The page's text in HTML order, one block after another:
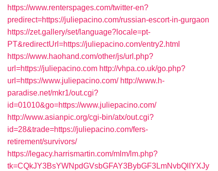
https://www.renterspages.com/twitter-en?
predirect=https://juliepacino.com/russian-escort-in-gurgaon
https://zet.gallery/set/language?locale=pt-
PT&redirectUrl=https://juliepacino.com/entry2.html
https://www.haohand.com/other/js/url.php?
url=https://juliepacino.com http://vhpa.co.uk/go.php?
url=https://www.juliepacino.com/ http://www.h-
paradise.net/mkr1/out.cgi?
id=01010&go=https://www.juliepacino.com/
http://www.asianpic.org/cgi-bin/atx/out.cgi?
id=28&trade=https://juliepacino.com/fers-
retirement/survivors/
https://legacy.harrismartin.com/mlm/lm.php?
tk=CQkJY3BsYWNpdGVsbGFAY3BybGF3LmNvbQlIYXJy